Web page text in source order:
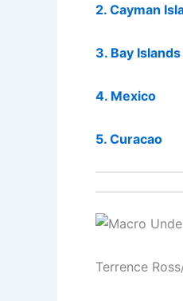
2. Cayman
3. Bay Islands
4. Mexico
5. Curacao
Terrence